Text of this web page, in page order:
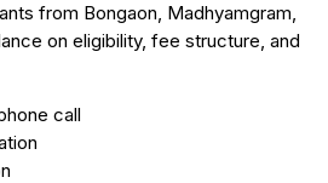
from Bongaon, Madhyamgram,
on eligibility, fee structure, and
call